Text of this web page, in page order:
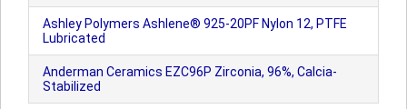
Ashley Polymers Ashlene® 925-20PF Nylon 12, PTFE
Lubricated
Anderman Ceramics EZC96P Zirconia, 96%, Calcia-
Stabilized